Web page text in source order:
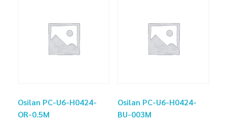
Osilan PC-U6-H0424-
OR-0.5M
Osilan PC-U6-H0424-
BU-003M